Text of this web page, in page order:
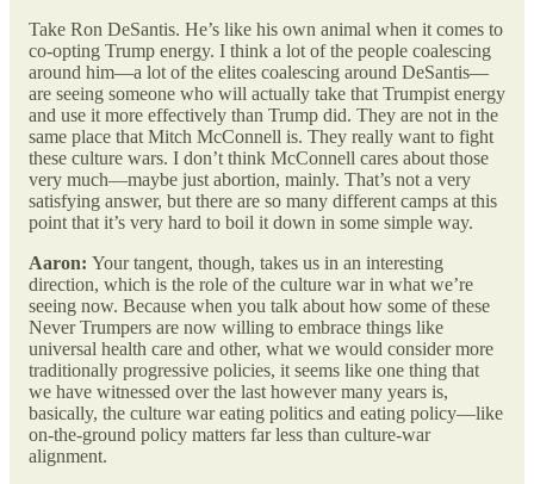
Take Ron DeSantis. He’s like his own animal when it comes to
co-opting Trump energy. I think a lot of the people coalescing
around him—a lot of the elites coalescing around DeSantis—
are seeing someone who will actually take that Trumpist energy
and use it more effectively than Trump did. They are not in the
same place that Mitch McConnell is. They really want to fight
these culture wars. I don’t think McConnell cares about those
very much—maybe just abortion, mainly. That’s not a very
satisfying answer, but there are so many different camps at this
point that it’s very hard to boil it down in some simple way.
Aaron: Your tangent, though, takes us in an interesting
direction, which is the role of the culture war in what we’re
seeing now. Because when you talk about how some of these
Never Trumpers are now willing to embrace things like
universal health care and other, what we would consider more
traditionally progressive policies, it seems like one thing that
we have witnessed over the last however many years is,
basically, the culture war eating politics and eating policy—like
on-the-ground policy matters far less than culture-war
alignment.